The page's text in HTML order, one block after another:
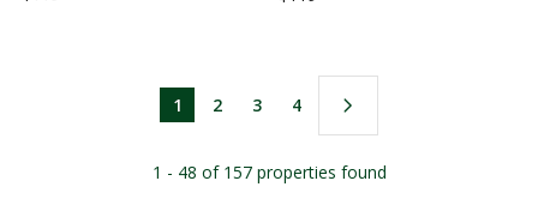
P
R
1 2 3 4
1 - 48 of 157 properties found